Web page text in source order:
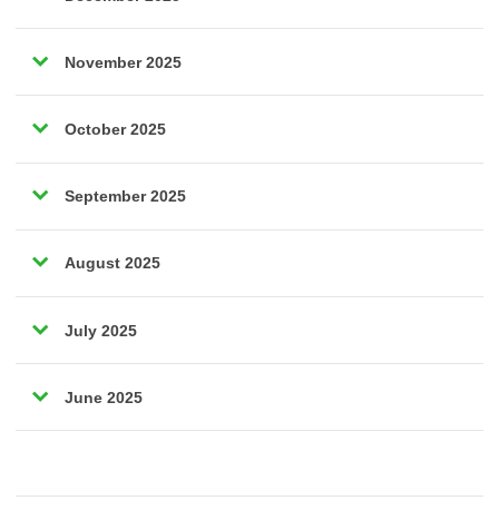
November 2025
October 2025
September 2025
August 2025
July 2025
June 2025